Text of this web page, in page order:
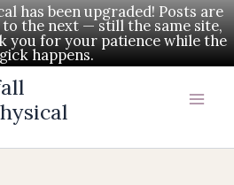
has been upgraded! Posts are
the next — still the same site,
you for your patience while the
happens.